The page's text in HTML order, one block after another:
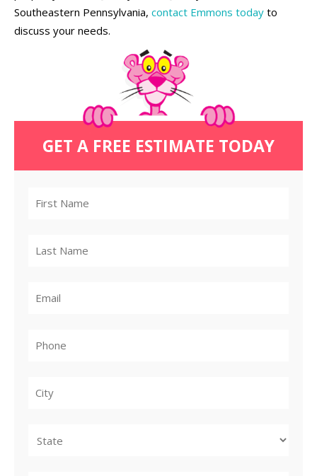
Southeastern Pennsylvania, contact Emmons today to
discuss your needs.
GET A FREE ESTIMATE TODAY